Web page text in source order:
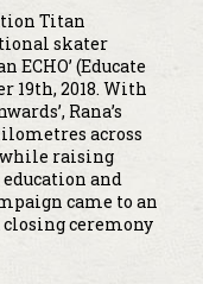
Titan
skater
(Educate
19th, 2018. With
Rana’s
across
raising
and
came to an
closing ceremony